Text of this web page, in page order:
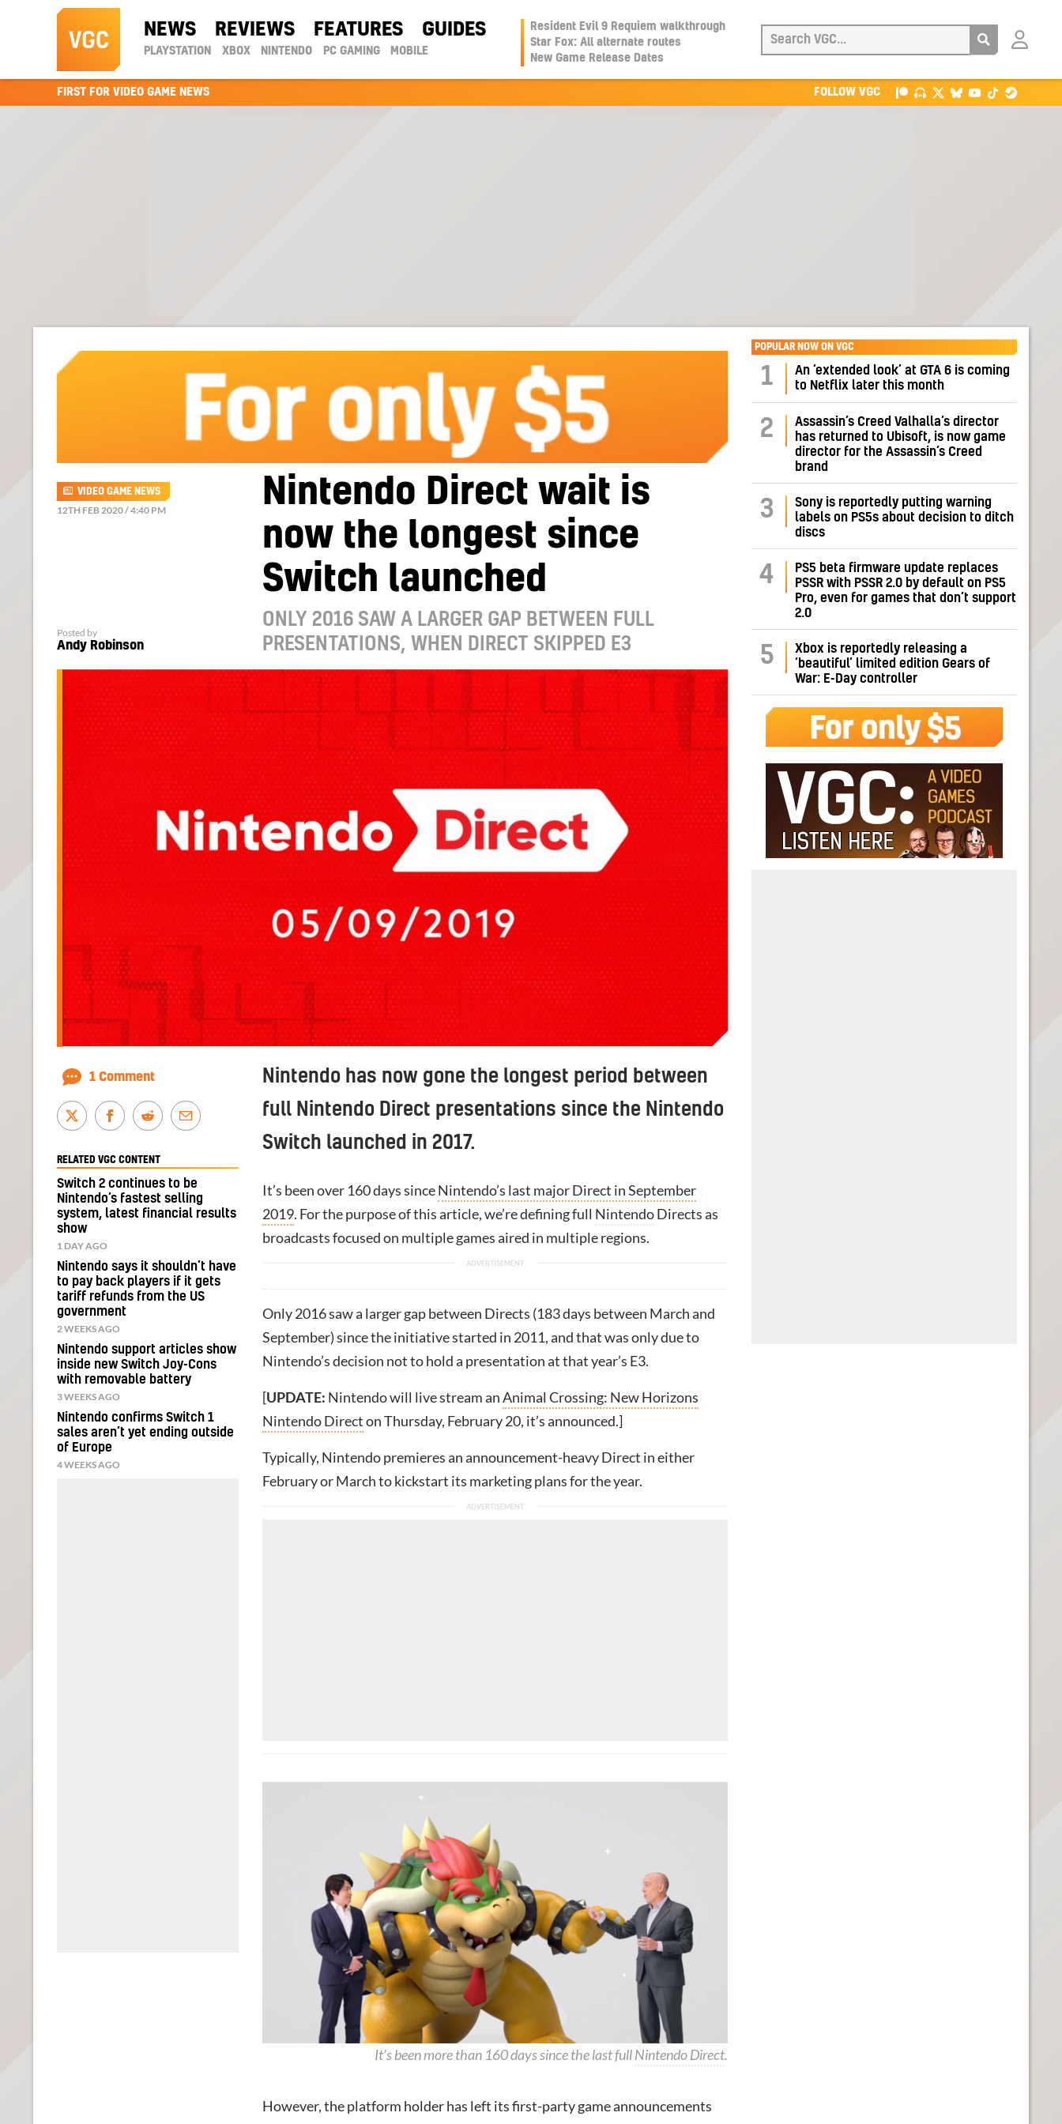
NEWS REVIEWS FEATURES GUIDES
PLAYSTATION XBOX NINTENDO PC GAMING MOBILE
Resident Evil 9 Requiem walkthrough
Star Fox: All alternate routes
New Game Release Dates
Login
FIRST FOR VIDEO GAME NEWS FOLLOW VGC
Nintendo Direct wait is
now the longest since
Switch launched
ONLY 2016 SAW A LARGER GAP BETWEEN FULL
PRESENTATIONS, WHEN DIRECT SKIPPED E3
VIDEO GAME NEWS
12TH FEB 2020 / 4:40 PM
Posted by
Andy Robinson
Nintendo has now gone the longest period between
full Nintendo Direct presentations since the Nintendo
Switch launched in 2017.
It’s been over 160 days sinceNintendo’s last major Direct in September
2019. For the purpose of this article, we’re defining full NintendoDirects as
broadcasts focused on multiple games aired in multiple regions.
Only 2016 saw a larger gap between Directs (183 days between March and
September) since the initiative started in 2011, and that was only due to
Nintendo’s decision not to hold a presentation at that year’s E3.
[UPDATE: Nintendo will live stream anAnimal Crossing: New Horizons
Nintendo Directon Thursday, February 20, it’s announced.]
Typically, Nintendo premieres an announcement-heavy Direct in either
February or March to kickstart its marketing plans for the year.
It’s been more than 160 days since the last fullNintendo Direct.
However, the platform holder has left its first-party game announcements
1 Comment
RELATED VGC CONTENT
Switch 2 continues to be
Nintendo’s fastest selling
system, latest financial results
show
1 DAY AGO
Nintendo says it shouldn’t have
to pay back players if it gets
tariff refunds from the US
government
2 WEEKS AGO
Nintendo support articles show
inside new Switch Joy-Cons
with removable battery
3 WEEKS AGO
Nintendo confirms Switch 1
sales aren’t yet ending outside
of Europe
4 WEEKS AGO
POPULAR NOW ON VGC
1
An ‘extended look’ at GTA 6 is coming
to Netflix later this month
2
Assassin’s Creed Valhalla’s director
has returned to Ubisoft, is now game
director for the Assassin’s Creed
brand
3
Sony is reportedly putting warning
labels on PS5s about decision to ditch
discs
4
PS5 beta firmware update replaces
PSSR with PSSR 2.0 by default on PS5
Pro, even for games that don’t support
2.0
5
Xbox is reportedly releasing a
‘beautiful’ limited edition Gears of
War: E-Day controller